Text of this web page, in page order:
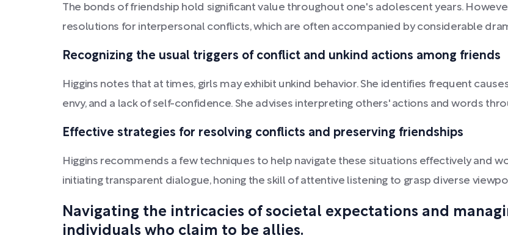
The bonds of friendship hold significant value throughout one's adolescent years.
resolutions for interpersonal conflicts, which are often accompanied by considerable
Recognizing the usual triggers of conflict and unkind actions among friends
Higgins notes that at times, girls may exhibit unkind behavior. She identifies frequent
envy, and a lack of self-confidence. She advises interpreting others' actions and words
Effective strategies for resolving conflicts and preserving friendships
Higgins recommends a few techniques to help navigate these situations effectively and
initiating transparent dialogue, honing the skill of attentive listening to grasp diverse
Navigating the intricacies of societal expectations and
individuals who claim to be allies.